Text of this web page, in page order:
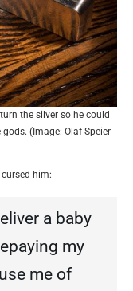
the silver so he could
(Image: Olaf Speier
him:
a baby
my
me of